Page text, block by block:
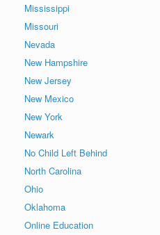
Mississippi
Missouri
Nevada
New Hampshire
New Jersey
New Mexico
New York
Newark
No Child Left Behind
North Carolina
Ohio
Oklahoma
Online Education